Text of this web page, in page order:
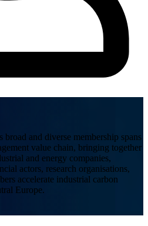
broad and diverse membership spans
value chain, bringing together
and energy companies,
actors, research organisations,
accelerate industrial carbon
Europe.